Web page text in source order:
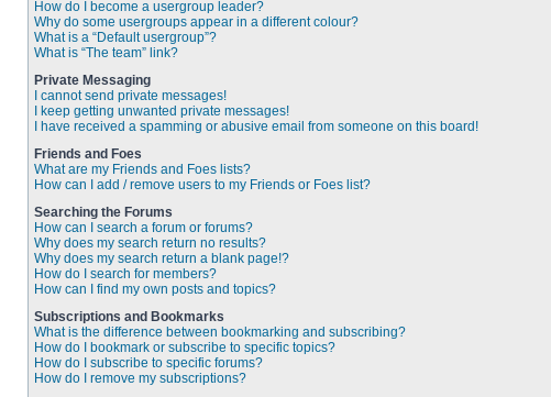
How do I become a usergroup leader?
Why do some usergroups appear in a different colour?
What is a “Default usergroup”?
What is “The team” link?
Private Messaging
I cannot send private messages!
I keep getting unwanted private messages!
I have received a spamming or abusive email from someone on this board!
Friends and Foes
What are my Friends and Foes lists?
How can I add / remove users to my Friends or Foes list?
Searching the Forums
How can I search a forum or forums?
Why does my search return no results?
Why does my search return a blank page!?
How do I search for members?
How can I find my own posts and topics?
Subscriptions and Bookmarks
What is the difference between bookmarking and subscribing?
How do I bookmark or subscribe to specific topics?
How do I subscribe to specific forums?
How do I remove my subscriptions?